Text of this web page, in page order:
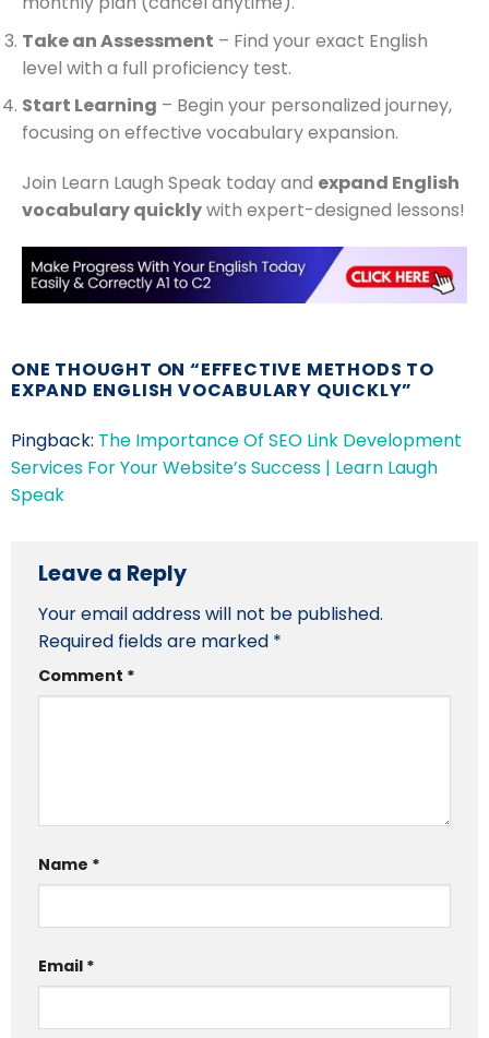
Take an Assessment – Find your exact English
level with a full proficiency test.
Start Learning – Begin your personalized journey,
focusing on effective vocabulary expansion.
Join Learn Laugh Speak today and expand English
vocabulary quicklywith expert-designed lessons!
ONE THOUGHT ON “EFFECTIVE METHODS TO
EXPAND ENGLISH VOCABULARY QUICKLY”
Pingback: The Importance Of SEO Link Development
Services For Your Website’s Success | Learn Laugh
Speak
Leave a Reply
Your email address will not be published.
Required fields are marked *
Comment *
Name *
Email *